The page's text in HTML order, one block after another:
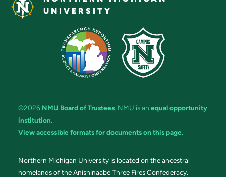
UNIVERSITY
©2026 NMU Board of Trustees. NMU is an equal opportunity
institution.
View accessible formats for documents on this page.
Northern Michigan University is located on the ancestral
homelands of the Anishinaabe Three Fires Confederacy.